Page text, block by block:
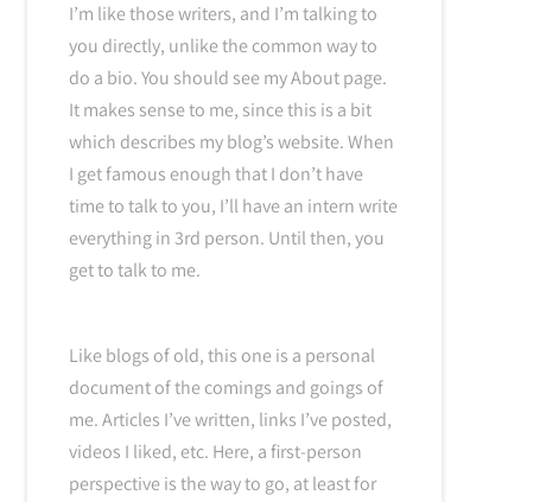
I’m like those writers, and I’m talking to
you directly, unlike the common way to
do a bio. You should see my About page.
It makes sense to me, since this is a bit
which describes my blog’s website. When
I get famous enough that I don’t have
time to talk to you, I’ll have an intern write
everything in 3rd person. Until then, you
get to talk to me.
Like blogs of old, this one is a personal
document of the comings and goings of
me. Articles I’ve written, links I’ve posted,
videos I liked, etc. Here, a first-person
perspective is the way to go, at least for